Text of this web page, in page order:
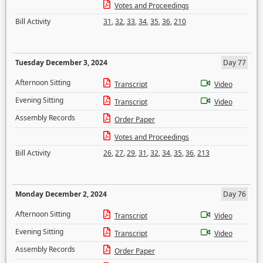
Votes and Proceedings
Bill Activity
31,32,33,34,35,36,210
Tuesday December 3, 2024
Day 77
Afternoon Sitting
Transcript
Video
Evening Sitting
Transcript
Video
Assembly Records
Order Paper
Votes and Proceedings
Bill Activity
26,27,29,31,32,34,35,36,213
Monday December 2, 2024
Day 76
Afternoon Sitting
Transcript
Video
Evening Sitting
Transcript
Video
Assembly Records
Order Paper